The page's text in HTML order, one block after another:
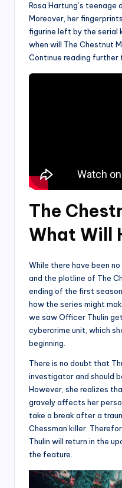
Rosa Hartung’s teenage
Moreover, her
figurine left by the serial
when will The Chestnut
Continue reading further
The
What Will
While there have been
and the plotline of The
ending of the first
how the series might
we saw Officer Thulin
cybercrime unit, which
beginning.
There is no doubt that
investigator and should
However, she realizes
gravely affects her
take a break after a
Chessman killer.
Thulin will return in the
the feature.